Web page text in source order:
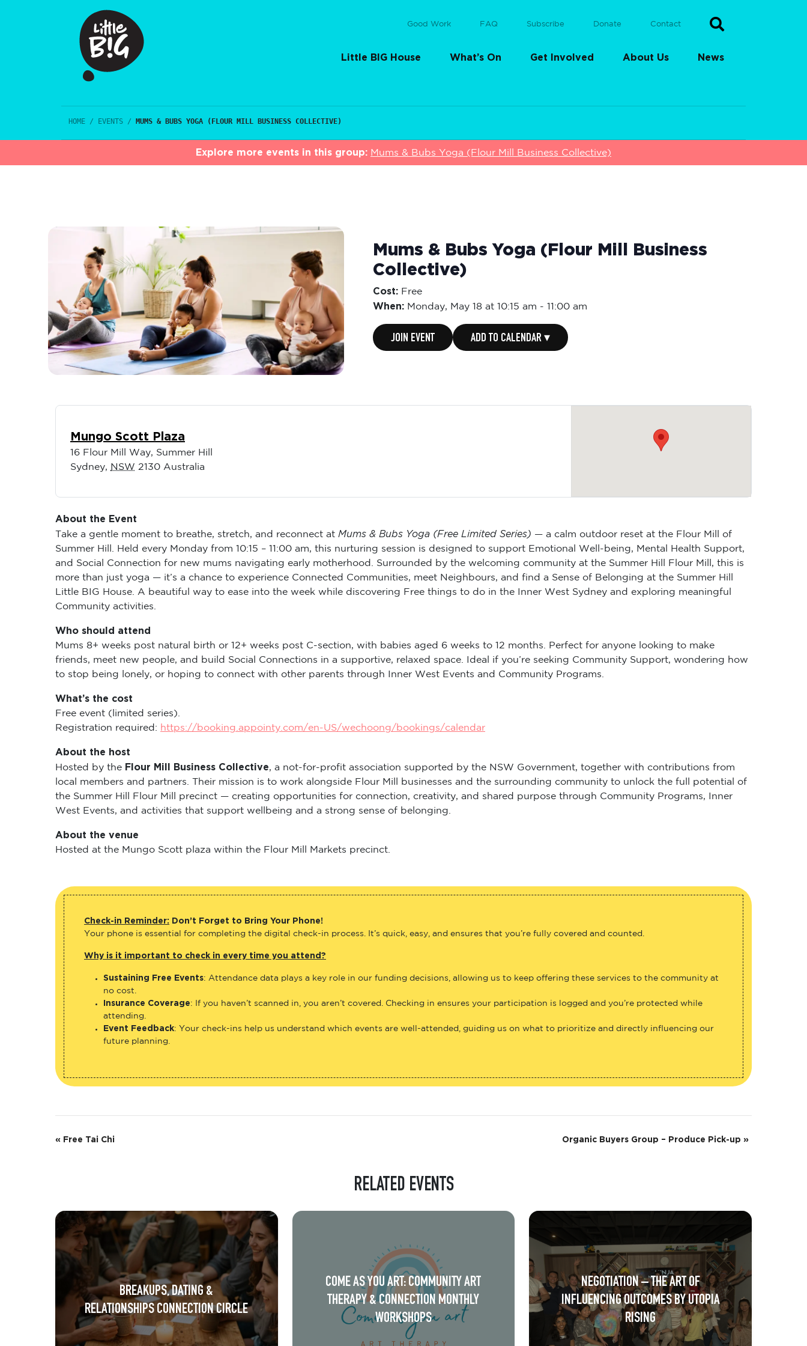
Good Work FAQ Subscribe Donate Contact
Little BIG House What’s On Get Involved About Us News
HOME / EVENTS / MUMS & BUBS YOGA (FLOUR MILL BUSINESS COLLECTIVE)
Explore more events in this group: Mums & Bubs Yoga (Flour Mill Business Collective)
Mums & Bubs Yoga (Flour Mill Business
Collective)
Cost: Free
When: Monday, May 18 at 10:15 am -11:00 am
JOIN EVENT ADD TO CALENDAR ▾
Mungo Scott Plaza
16 Flour Mill Way, Summer Hill
Sydney, NSW 2130 Australia
About the Event
Take a gentle moment to breathe, stretch, and reconnect at Mums & Bubs Yoga (Free Limited Series) — a calm outdoor reset at the Flour Mill of
Summer Hill. Held every Monday from 10:15 – 11:00 am, this nurturing session is designed to support Emotional Well-being, Mental Health Support,
and Social Connection for new mums navigating early motherhood. Surrounded by the welcoming community at the Summer Hill Flour Mill, this is
more than just yoga — it’s a chance to experience Connected Communities, meet Neighbours, and find a Sense of Belonging at the Summer Hill
Little BIG House. A beautiful way to ease into the week while discovering Free things to do in the Inner West Sydney and exploring meaningful
Community activities.
Who should attend
Mums 8+ weeks post natural birth or 12+ weeks post C-section, with babies aged 6 weeks to 12 months. Perfect for anyone looking to make
friends, meet new people, and build Social Connections in a supportive, relaxed space. Ideal if you’re seeking Community Support, wondering how
to stop being lonely, or hoping to connect with other parents through Inner West Events and Community Programs.
What’s the cost
Free event (limited series).
Registration required: https://booking.appointy.com/en-US/wechoong/bookings/calendar
About the host
Hosted by the Flour Mill Business Collective, a not-for-profit association supported by the NSW Government, together with contributions from
local members and partners. Their mission is to work alongside Flour Mill businesses and the surrounding community to unlock the full potential of
the Summer Hill Flour Mill precinct — creating opportunities for connection, creativity, and shared purpose through Community Programs, Inner
West Events, and activities that support wellbeing and a strong sense of belonging.
About the venue
Hosted at the Mungo Scott plaza within the Flour Mill Markets precinct.
Check-in Reminder: Don’t Forget to Bring Your Phone!
Your phone is essential for completing the digital check-in process. It’s quick, easy, and ensures that you’re fully covered and counted.
Why is it important to check in every time you attend?
Sustaining Free Events: Attendance data plays a key role in our funding decisions, allowing us to keep offering these services to the community at
no cost.
Insurance Coverage: If you haven’t scanned in, you aren’t covered. Checking in ensures your participation is logged and you’re protected while
attending.
Event Feedback: Your check-ins help us understand which events are well-attended, guiding us on what to prioritize and directly influencing our
future planning.
E
n
t
N
g
« Free Tai Chi Organic Buyers Group – Produce Pick-up »
RELATED EVENTS
BREAKUPS, DATING &
RELATIONSHIPS CONNECTION CIRCLE
COME AS YOU ART: COMMUNITY ART
THERAPY & CONNECTION MONTHLY
WORKSHOPS
NEGOTIATION – THE ART OF
INFLUENCING OUTCOMES BY UTOPIA
RISING